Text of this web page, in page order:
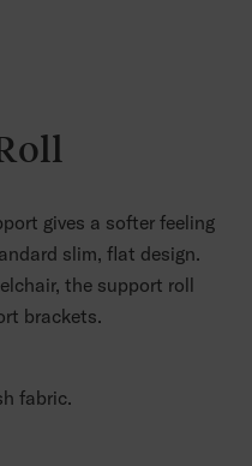
gives a softer feeling
slim, flat design.
the support roll
brackets.
fabric.